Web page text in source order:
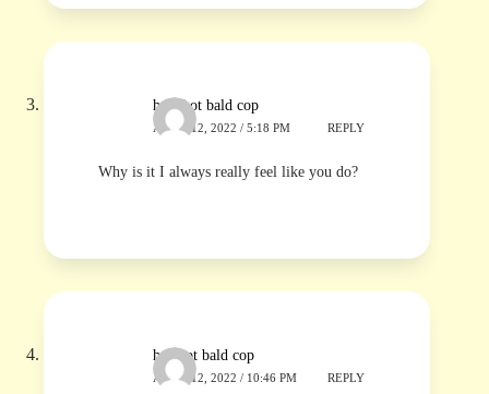
hot shot bald cop
APRIL 12, 2022 / 5:18 PM REPLY
Why is it I always really feel like you do?
hotshot bald cop
APRIL 12, 2022 / 10:46 PM REPLY